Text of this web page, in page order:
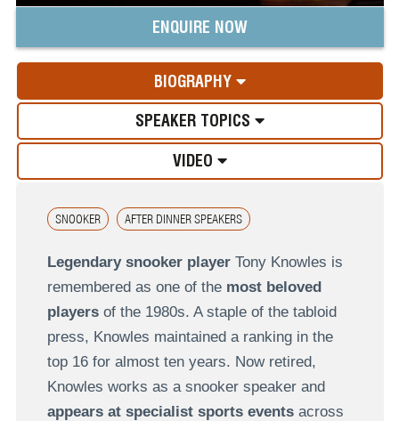
ENQUIRE NOW
BIOGRAPHY
SPEAKER TOPICS
VIDEO
SNOOKER AFTER DINNER SPEAKERS
Legendary snooker playerTony Knowles is
remembered as one of the most beloved
playersof the 1980s. A staple of the tabloid
press, Knowles maintained a ranking in the
top 16 for almost ten years. Now retired,
Knowles works as a snooker speaker and
appears at specialist sports eventsacross